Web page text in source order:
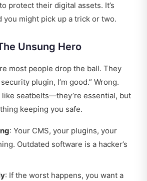
to protect their digital assets. It’s
you might pick up a trick or two.
Unsung Hero
most people drop the ball. They
plugin, I’m good.” Wrong.
seatbelts—they’re essential, but
keeping you safe.
: Your CMS, your plugins, your
Outdated software is a hacker’s
: If the worst happens, you want a